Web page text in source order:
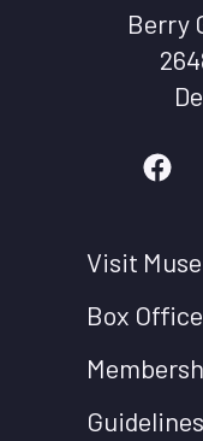
Berry
Visit
Box Office
Guidelines